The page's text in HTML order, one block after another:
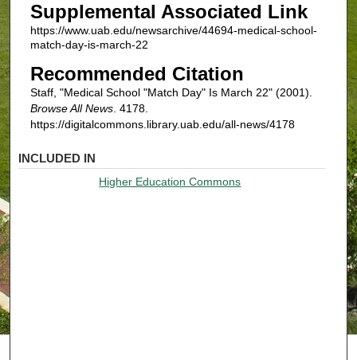
Supplemental Associated Link
https://www.uab.edu/newsarchive/44694-medical-school-
match-day-is-march-22
Recommended Citation
Staff, "Medical School "Match Day" Is March 22" (2001).
Browse All News. 4178.
https://digitalcommons.library.uab.edu/all-news/4178
INCLUDED IN
Higher Education Commons